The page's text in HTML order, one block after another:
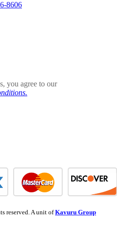
8606
you agree to our
reserved. A unit ofKavuru Group